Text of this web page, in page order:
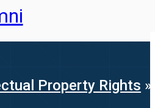
Property Rights »